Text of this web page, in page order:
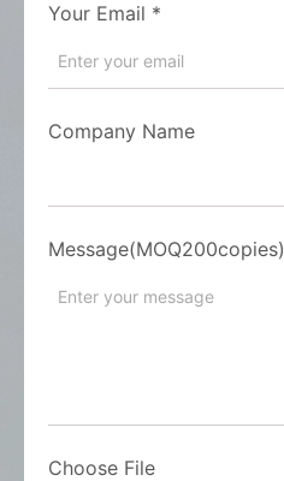
Your Email *
Company Name
Message(MOQ200copies)
Choose File